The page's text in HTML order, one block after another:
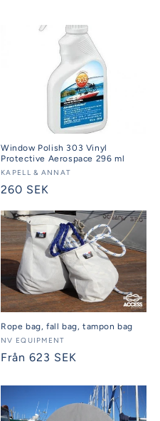
Window Polish 303 Vinyl
Protective Aerospace 296 ml
Seller:
KAPELL & ANNAT
Regular
260 SEK
Rope bag, fall bag, tampon bag
Seller:
NV EQUIPMENT
Regular
Från 623 SEK